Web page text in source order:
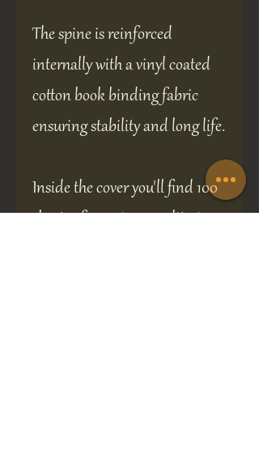
The spine is reinforced
internally with a vinyl coated
cotton book binding fabric
ensuring stability and long life.
Inside the cover you'll find 100
sheets of premium quality, ivory